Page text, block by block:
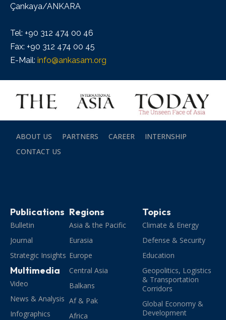
Çankaya/ANKARA
Tel: +90 312 474 00 46
Fax: +90 312 474 00 45
E-Mail: info@ankasam.org
ABOUT US PARTNERS CAREER
INTERNSHIP
CONTACT US
Publications
Bulletin
Journal
Strategic Insights
Multimedia
Video
News & Analysis
Infographics
Regions
Asia & the Pacific
Eurasia
Europe
Central Asia
Balkans
Af & Pak
Africa
Topics
Climate & Energy
Defense & Security
Education
Geopolitics, Logistics
& Transportation
Corridors
Global Economy &
Development